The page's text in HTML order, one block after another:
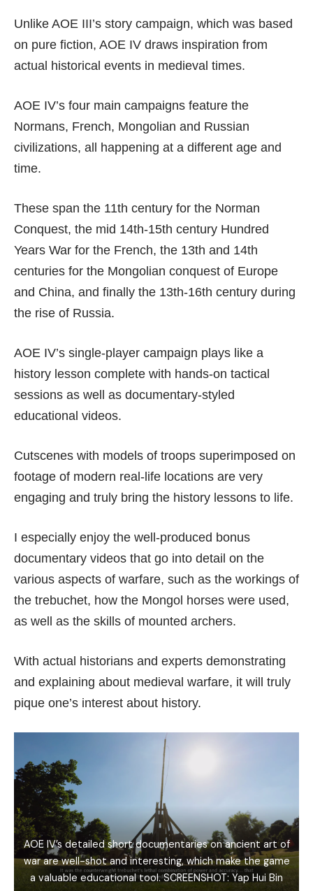
Unlike AOE III’s story campaign, which was based
on pure fiction, AOE IV draws inspiration from
actual historical events in medieval times.
AOE IV’s four main campaigns feature the
Normans, French, Mongolian and Russian
civilizations, all happening at a different age and
time.
These span the 11th century for the Norman
Conquest, the mid 14th-15th century Hundred
Years War for the French, the 13th and 14th
centuries for the Mongolian conquest of Europe
and China, and finally the 13th-16th century during
the rise of Russia.
AOE IV’s single-player campaign plays like a
history lesson complete with hands-on tactical
sessions as well as documentary-styled
educational videos.
Cutscenes with models of troops superimposed on
footage of modern real-life locations are very
engaging and truly bring the history lessons to life.
I especially enjoy the well-produced bonus
documentary videos that go into detail on the
various aspects of warfare, such as the workings of
the trebuchet, how the Mongol horses were used,
as well as the skills of mounted archers.
With actual historians and experts demonstrating
and explaining about medieval warfare, it will truly
pique one’s interest about history.
AOE IV’s detailed short documentaries on ancient art of
war are well-shot and interesting, which make the game
a valuable educational tool. SCREENSHOT: Yap Hui Bin